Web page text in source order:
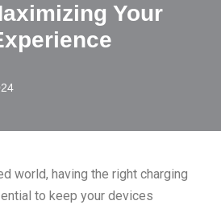
Your
world, having the right charging
to keep your devices